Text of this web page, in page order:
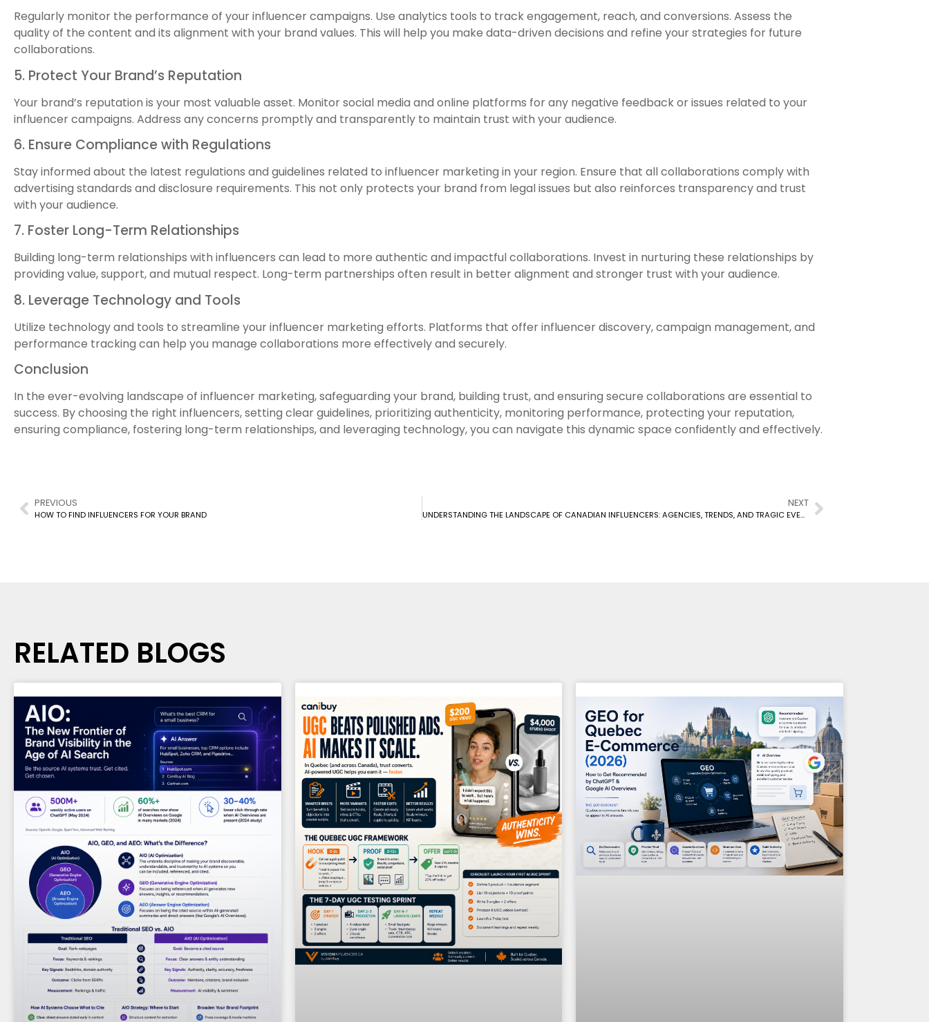
Regularly monitor the performance of your influencer campaigns. Use analytics tools to track engagement, reach, and conversions. Assess the
quality of the content and its alignment with your brand values. This will help you make data-driven decisions and refine your strategies for future
collaborations.
5. Protect Your Brand’s Reputation
Your brand’s reputation is your most valuable asset. Monitor social media and online platforms for any negative feedback or issues related to your
influencer campaigns. Address any concerns promptly and transparently to maintain trust with your audience.
6. Ensure Compliance with Regulations
Stay informed about the latest regulations and guidelines related to influencer marketing in your region. Ensure that all collaborations comply with
advertising standards and disclosure requirements. This not only protects your brand from legal issues but also reinforces transparency and trust
with your audience.
7. Foster Long-Term Relationships
Building long-term relationships with influencers can lead to more authentic and impactful collaborations. Invest in nurturing these relationships by
providing value, support, and mutual respect. Long-term partnerships often result in better alignment and stronger trust with your audience.
8. Leverage Technology and Tools
Utilize technology and tools to streamline your influencer marketing efforts. Platforms that offer influencer discovery, campaign management, and
performance tracking can help you manage collaborations more effectively and securely.
Conclusion
In the ever-evolving landscape of influencer marketing, safeguarding your brand, building trust, and ensuring secure collaborations are essential to
success. By choosing the right influencers, setting clear guidelines, prioritizing authenticity, monitoring performance, protecting your reputation,
ensuring compliance, fostering long-term relationships, and leveraging technology, you can navigate this dynamic space confidently and effectively.
PREVIOUS
HOW TO FIND INFLUENCERS FOR YOUR BRAND
NEXT
UNDERSTANDING THE LANDSCAPE OF CANADIAN INFLUENCERS: AGENCIES, TRENDS, AND TRAGIC EVENTS
RELATED BLOGS